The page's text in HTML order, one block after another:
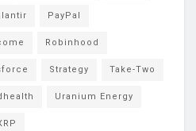
PayPal
Robinhood
Strategy Take-Two
Uranium Energy